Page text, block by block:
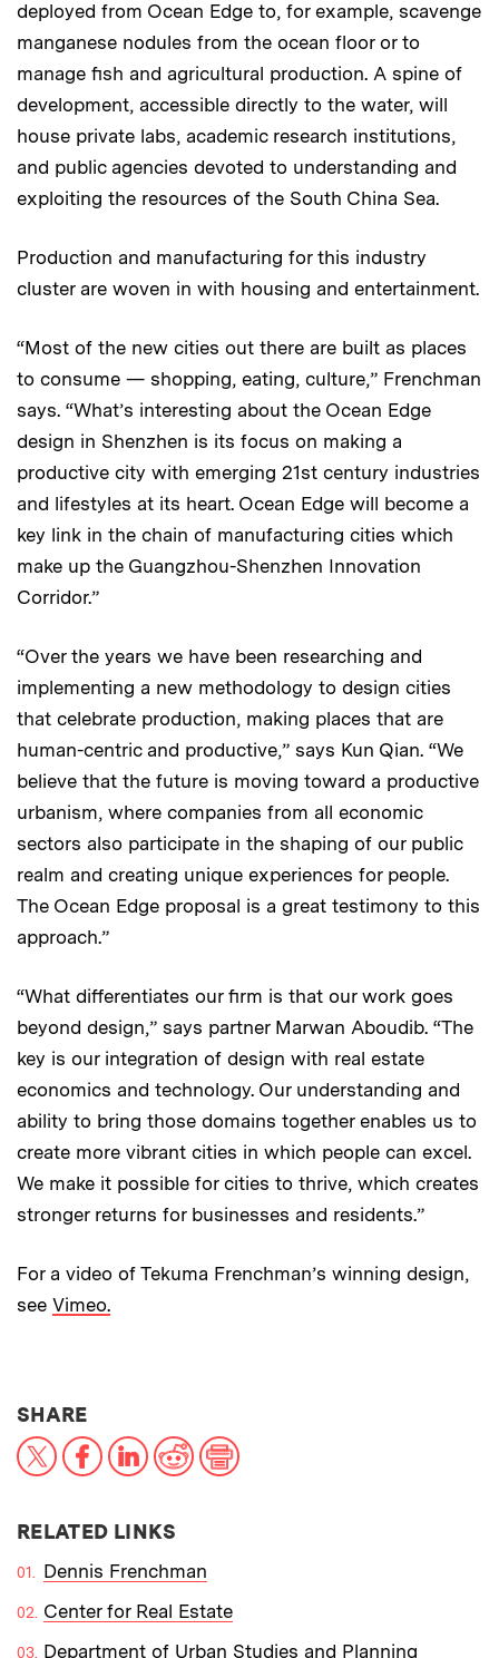
deployed from Ocean Edge to, for example, scavenge
manganese nodules from the ocean floor or to
manage fish and agricultural production. A spine of
development, accessible directly to the water, will
house private labs, academic research institutions,
and public agencies devoted to understanding and
exploiting the resources of the South China Sea.
Production and manufacturing for this industry
cluster are woven in with housing and entertainment.
“Most of the new cities out there are built as places
to consume — shopping, eating, culture,” Frenchman
says. “What’s interesting about the Ocean Edge
design in Shenzhen is its focus on making a
productive city with emerging 21st century industries
and lifestyles at its heart. Ocean Edge will become a
key link in the chain of manufacturing cities which
make up the Guangzhou-Shenzhen Innovation
Corridor.”
“Over the years we have been researching and
implementing a new methodology to design cities
that celebrate production, making places that are
human-centric and productive,” says Kun Qian. “We
believe that the future is moving toward a productive
urbanism, where companies from all economic
sectors also participate in the shaping of our public
realm and creating unique experiences for people.
The Ocean Edge proposal is a great testimony to this
approach.”
“What differentiates our firm is that our work goes
beyond design,” says partner Marwan Aboudib. “The
key is our integration of design with real estate
economics and technology. Our understanding and
ability to bring those domains together enables us to
create more vibrant cities in which people can excel.
We make it possible for cities to thrive, which creates
stronger returns for businesses and residents.”
For a video of Tekuma Frenchman’s winning design,
see Vimeo.
SHARETHIS NEWS ARTICLE ON:
X FacebookLinkedIn
RedditPrint
RELATED LINKS
Dennis Frenchman
Center for Real Estate
Department of Urban Studies and Planning